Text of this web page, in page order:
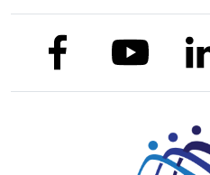
link to facebooklink to